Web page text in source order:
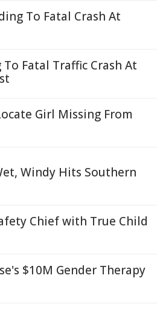
To Fatal Crash At
Fatal Traffic Crash At
Girl Missing From
Windy Hits Southern
Chief with True Child
$10M Gender Therapy